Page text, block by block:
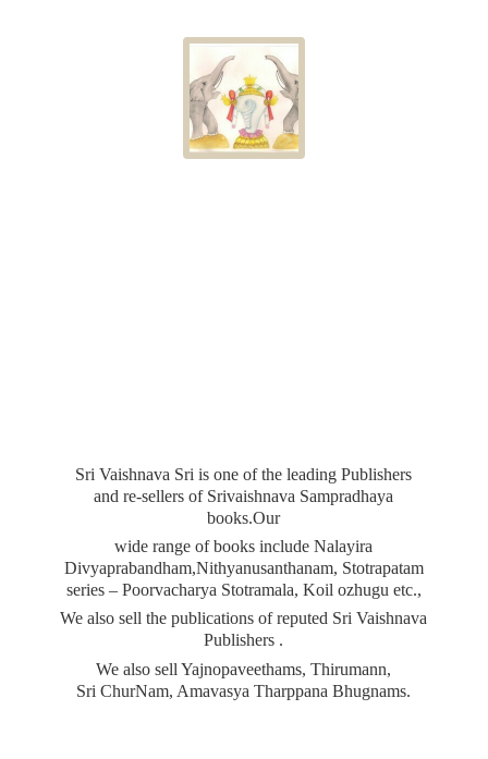
Sri Vaishnava Sri is one of the leading Publishers
and re-sellers of Srivaishnava Sampradhaya
books.Our
wide range of books include Nalayira
Divyaprabandham,Nithyanusanthanam, Stotrapatam
series – Poorvacharya Stotramala, Koil ozhugu etc.,
We also sell the publications of reputed Sri Vaishnava
Publishers .
We also sell Yajnopaveethams, Thirumann,
Sri ChurNam, AmavasyaTharppana Bhugnams.